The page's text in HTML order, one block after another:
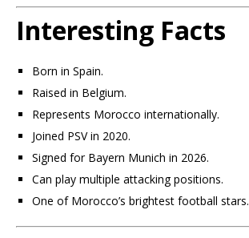
Interesting Facts
Born in Spain.
Raised in Belgium.
Represents Morocco internationally.
Joined PSV in 2020.
Signed for Bayern Munich in 2026.
Can play multiple attacking positions.
One of Morocco’s brightest football stars.